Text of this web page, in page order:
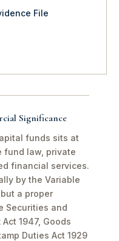
File
Significance
funds sits at
fund law, private
financial services.
by the Variable
a proper
Securities and
1947, Goods
Duties Act 1929